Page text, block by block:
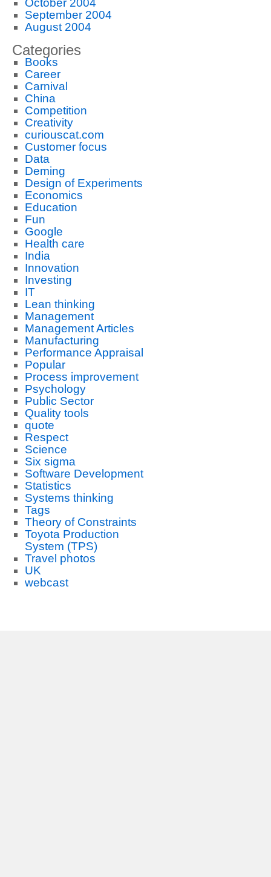
October 2004
September 2004
August 2004
Categories
Books
Career
Carnival
China
Competition
Creativity
curiouscat.com
Customer focus
Data
Deming
Design of Experiments
Economics
Education
Fun
Google
Health care
India
Innovation
Investing
IT
Lean thinking
Management
Management Articles
Manufacturing
Performance Appraisal
Popular
Process improvement
Psychology
Public Sector
Quality tools
quote
Respect
Science
Six sigma
Software Development
Statistics
Systems thinking
Tags
Theory of Constraints
Toyota Production
System (TPS)
Travel photos
UK
webcast